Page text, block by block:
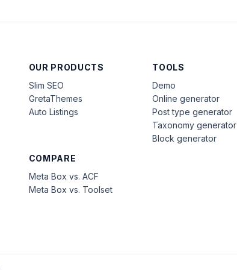
OUR PRODUCTS
Slim SEO
GretaThemes
Auto Listings
COMPARE
Meta Box vs. ACF
Meta Box vs. Toolset
TOOLS
Demo
Online generator
Post type generator
Taxonomy generator
Block generator